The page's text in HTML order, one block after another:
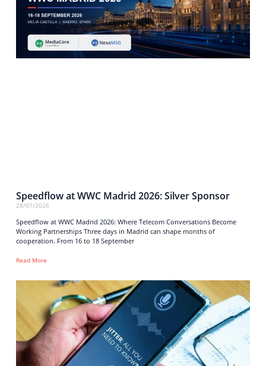
Speedflow at WWC Madrid 2026: Silver Sponsor
28/07/2026
Speedflow at WWC Madrid 2026: Where Telecom Conversations Become
Working Partnerships Three days in Madrid can shape months of
cooperation. From 16 to 18 September
Read More